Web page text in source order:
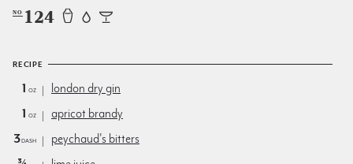
NO 124
RECIPE
1 oz
london dry gin
1 oz
apricot brandy
3dash
peychaud's bitters